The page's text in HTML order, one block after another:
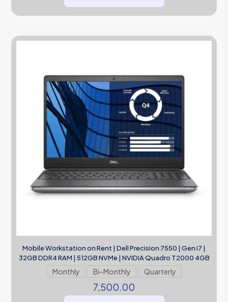
Mobile Workstation on Rent | Dell Precision 7550 | Gen i7 |
32GB DDR4 RAM | 512GB NVMe | NVIDIA Quadro T2000 4GB
Monthly Bi-Monthly Quarterly
7,500.00